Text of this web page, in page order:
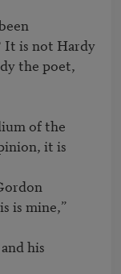
the poet,
his